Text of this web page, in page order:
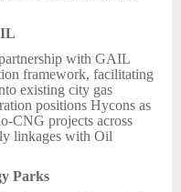
with GAIL
framework, facilitating
existing city gas
positions Hycons as
CNG projects across
linkages with Oil
Parks